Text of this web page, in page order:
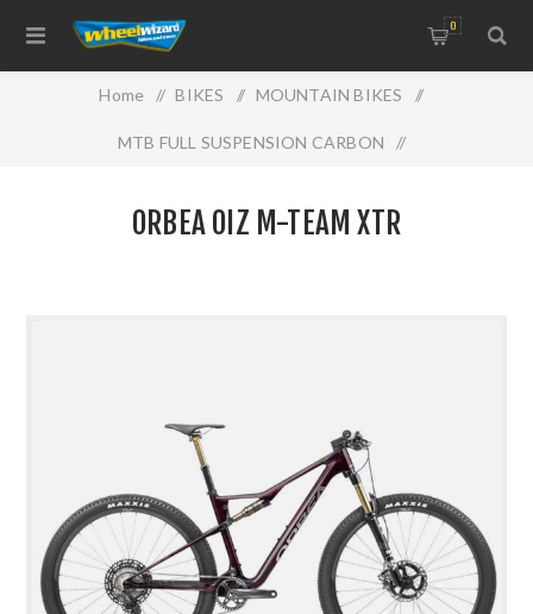
0
Home / BIKES / MOUNTAIN BIKES /
MTB FULL SUSPENSION CARBON /
ORBEA OIZ M-TEAM XTR